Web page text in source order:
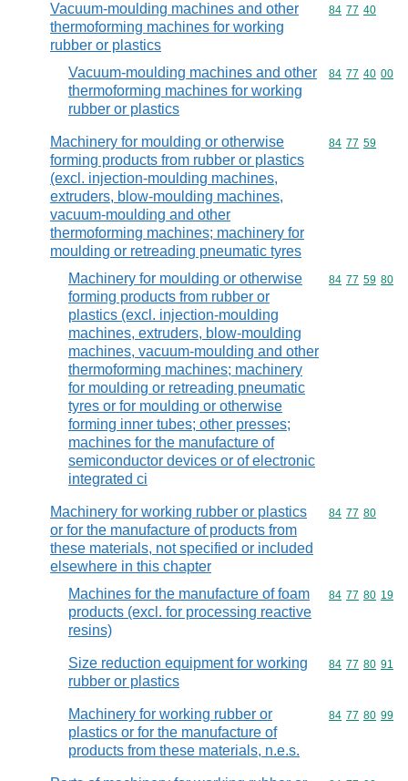
Vacuum-moulding machines and other
thermoforming machines for working
rubber or plastics
Commodity
84 77 40
Vacuum-moulding machines and other
thermoforming machines for working
rubber or plastics
Commodity
84 77 40 00
Machinery for moulding or otherwise
forming products from rubber or plastics
(excl. injection-moulding machines,
extruders, blow-moulding machines,
vacuum-moulding and other
thermoforming machines; machinery for
moulding or retreading pneumatic tyres
Commodity
84 77 59
Machinery for moulding or otherwise
forming products from rubber or
plastics (excl. injection-moulding
machines, extruders, blow-moulding
machines, vacuum-moulding and other
thermoforming machines; machinery
for moulding or retreading pneumatic
tyres or for moulding or otherwise
forming inner tubes; other presses;
machines for the manufacture of
semiconductor devices or of electronic
integrated ci
Commodity
84 77 59 80
Machinery for working rubber or plastics
or for the manufacture of products from
these materials, not specified or included
elsewhere in this chapter
Commodity
84 77 80
Machines for the manufacture of foam
products (excl. for processing reactive
resins)
Commodity
84 77 80 19
Size reduction equipment for working
rubber or plastics
Commodity
84 77 80 91
Machinery for working rubber or
plastics or for the manufacture of
products from these materials, n.e.s.
Commodity
84 77 80 99